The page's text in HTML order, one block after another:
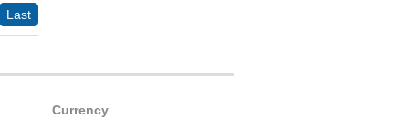
Last
Currency